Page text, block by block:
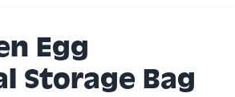
Egg
Storage Bag